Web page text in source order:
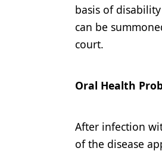
basis of
can be
court.
Oral Health
After infection
of the disease